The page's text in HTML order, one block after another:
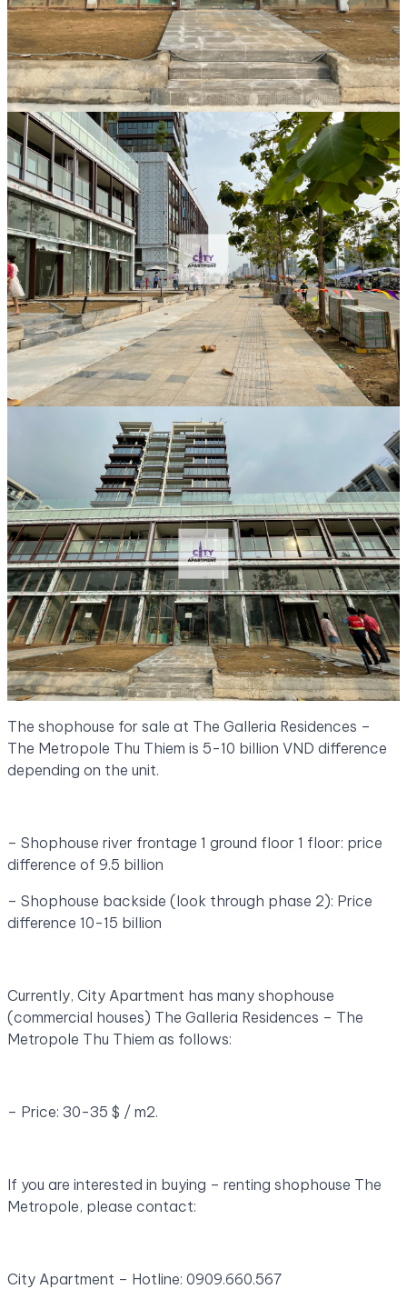
The shophouse for sale at The Galleria Residences –
The Metropole Thu Thiem is 5-10 billion VND difference
depending on the unit.
– Shophouse river frontage 1 ground floor 1 floor: price
difference of 9.5 billion
– Shophouse backside (look through phase 2): Price
difference 10-15 billion
Currently, City Apartment has many shophouse
(commercial houses) The Galleria Residences – The
Metropole Thu Thiem as follows:
– Price: 30-35 $ / m2.
If you are interested in buying – renting shophouse The
Metropole, please contact:
City Apartment – Hotline: 0909.660.567